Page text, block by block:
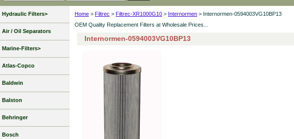
Home > Filtrec > Filtrec-XR1000G10 > Internormen > Internormen-0594003VG10BP13
OEM Quality Replacement Filters at Wholesale Prices...
Internormen-0594003VG10BP13
Hydraulic Filters>
Air / Oil Separators
Marine-Filters>
Atlas-Copco
Baldwin
Balston
Behringer
Bosch